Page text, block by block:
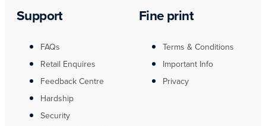
Support
FAQs
Retail Enquires
Feedback Centre
Hardship
Security
Fine print
Terms & Conditions
Important Info
Privacy